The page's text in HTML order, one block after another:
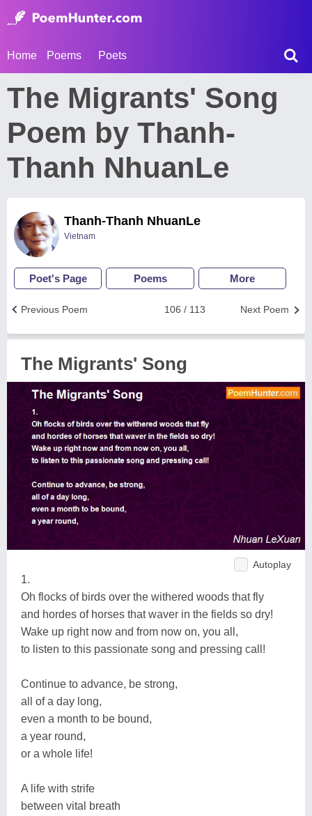
Home Poems Poets
The Migrants' Song
Poem by Thanh-
Thanh NhuanLe
Thanh-Thanh NhuanLe
Vietnam
Poet's Page Poems More
Next Poem
106 / 113
Previous Poem
The Migrants' Song
Autoplay
1.
Oh flocks of birds over the withered woods that fly
and hordes of horses that waver in the fields so dry!
Wake up right now and from now on, you all,
to listen to this passionate song and pressing call!
Continue to advance, be strong,
all of a day long,
even a month to be bound,
a year round,
or a whole life!
A life with strife
between vital breath